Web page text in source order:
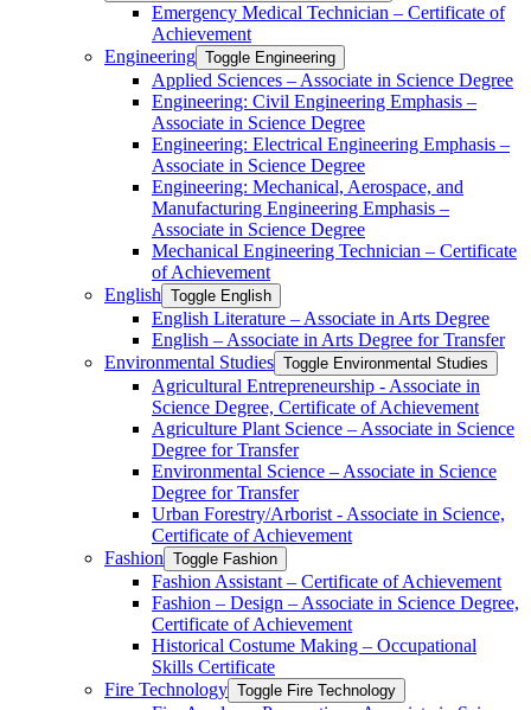
Emergency Medical Technician – Certificate of
Achievement
Engineering Toggle Engineering
Applied Sciences – Associate in Science Degree
Engineering: Civil Engineering Emphasis –
Associate in Science Degree
Engineering: Electrical Engineering Emphasis –
Associate in Science Degree
Engineering: Mechanical, Aerospace, and
Manufacturing Engineering Emphasis –
Associate in Science Degree
Mechanical Engineering Technician – Certificate
of Achievement
English Toggle English
English Literature – Associate in Arts Degree
English – Associate in Arts Degree for Transfer
Environmental Studies Toggle Environmental Studies
Agricultural Entrepreneurship -​ Associate in
Science Degree, Certificate of Achievement
Agriculture Plant Science – Associate in Science
Degree for Transfer
Environmental Science – Associate in Science
Degree for Transfer
Urban Forestry/​Arborist -​ Associate in Science,
Certificate of Achievement
Fashion Toggle Fashion
Fashion Assistant – Certificate of Achievement
Fashion – Design – Associate in Science Degree,
Certificate of Achievement
Historical Costume Making – Occupational
Skills Certificate
Fire Technology Toggle Fire Technology